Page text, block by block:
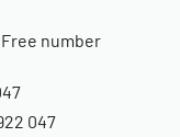
number
047